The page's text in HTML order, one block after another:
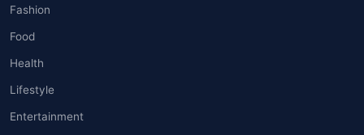
Fashion
Food
Health
Lifestyle
Entertainment